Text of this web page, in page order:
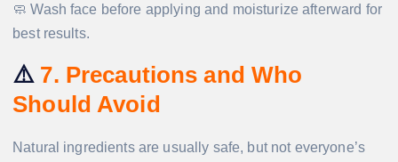
🧼 Wash face before applying and moisturize afterward for
best results.
⚠️7. Precautions and Who
Should Avoid
Natural ingredients are usually safe, but not everyone’s